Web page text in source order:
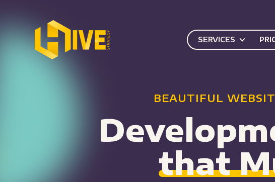
SERVICES
BEAUTIFUL
that